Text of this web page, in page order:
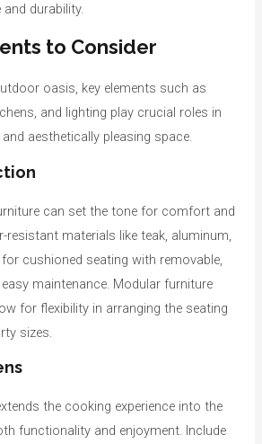
durability.
to Consider
oasis, key elements such as
and lighting play crucial roles in
aesthetically pleasing space.
can set the tone for comfort and
resistant materials like teak, aluminum,
cushioned seating with removable,
maintenance. Modular furniture
for flexibility in arranging the seating
sizes.
the cooking experience into the
functionality and enjoyment. Include